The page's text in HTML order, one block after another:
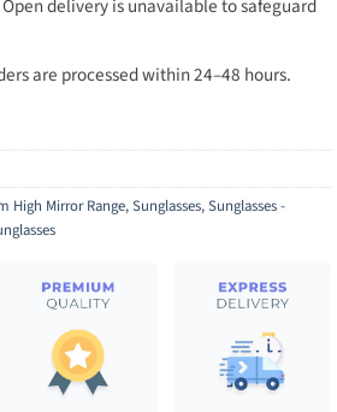
delivery is unavailable to safeguard
are processed within 24–48 hours.
High Mirror Range,Sunglasses,Sunglasses -